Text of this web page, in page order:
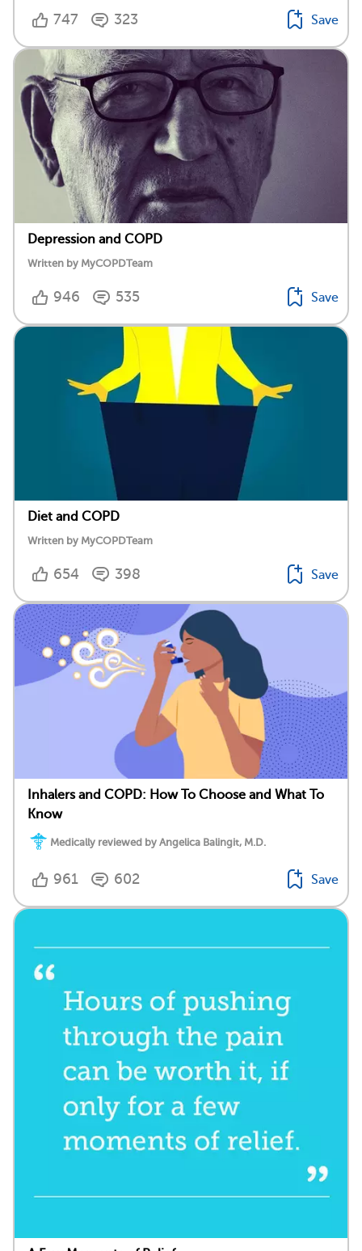
747 323 Save
Depression and COPD
Written by MyCOPDTeam
946 535 Save
Diet and COPD
Written by MyCOPDTeam
654 398 Save
Inhalers and COPD: How To Choose and What To
Know
Medically reviewed by Angelica Balingit, M.D.
961 602 Save